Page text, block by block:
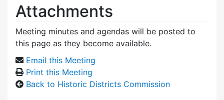
Attachments
Meeting minutes and agendas will be posted to
this page as they become available.
Email this Meeting
Print this Meeting
Back to Historic Districts Commission